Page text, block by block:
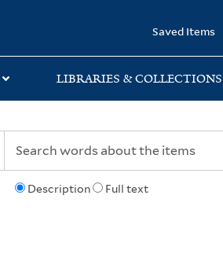
Saved Items
LIBRARIES & COLLECTIONS
Description Full text